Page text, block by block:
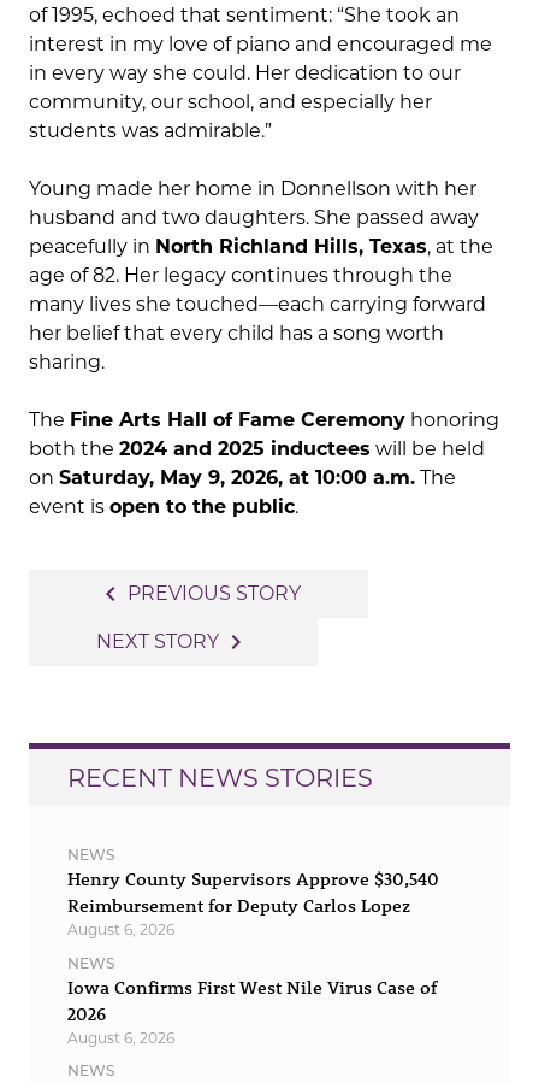
of 1995, echoed that sentiment: “She took an
interest in my love of piano and encouraged me
in every way she could. Her dedication to our
community, our school, and especially her
students was admirable.”
Young made her home in Donnellson with her
husband and two daughters. She passed away
peacefully in North Richland Hills, Texas, at the
age of 82. Her legacy continues through the
many lives she touched—each carrying forward
her belief that every child has a song worth
sharing.
The Fine Arts Hall of Fame Ceremony honoring
both the 2024 and 2025 inductees will be held
on Saturday, May 9, 2026, at 10:00 a.m. The
event is open to the public.
navigation
navigate_before PREVIOUS STORY
NEXT STORY navigate_next
RECENT NEWS STORIES
NEWS
Henry County Supervisors Approve $30,540
Reimbursement for Deputy Carlos Lopez
August 6, 2026
NEWS
Iowa Confirms First West Nile Virus Case of
2026
August 6, 2026
NEWS